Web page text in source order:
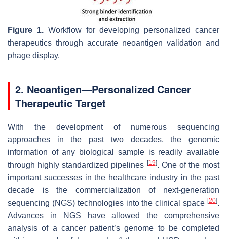
Figure 1.Workflow for developing personalized cancer
therapeutics through accurate neoantigen validation and
phage display.
2. Neoantigen—Personalized Cancer
Therapeutic Target
With the development of numerous sequencing
approaches in the past two decades, the genomic
information of any biological sample is readily available
through highly standardized pipelines [19]. One of the most
important successes in the healthcare industry in the past
decade is the commercialization of next-generation
sequencing (NGS) technologies into the clinical space [20].
Advances in NGS have allowed the comprehensive
analysis of a cancer patient’s genome to be completed